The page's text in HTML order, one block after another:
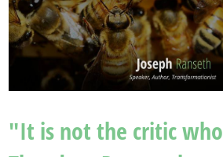
"It is not the critic